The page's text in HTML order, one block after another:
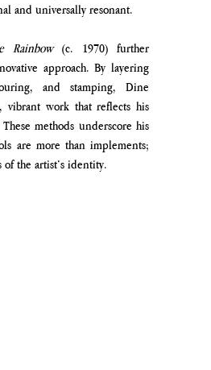
and universally resonant.
Rainbow (c. 1970) further
approach. By layering
and stamping, Dine
vibrant work that reflects his
methods underscore his
are more than implements;
of the artist’s identity.